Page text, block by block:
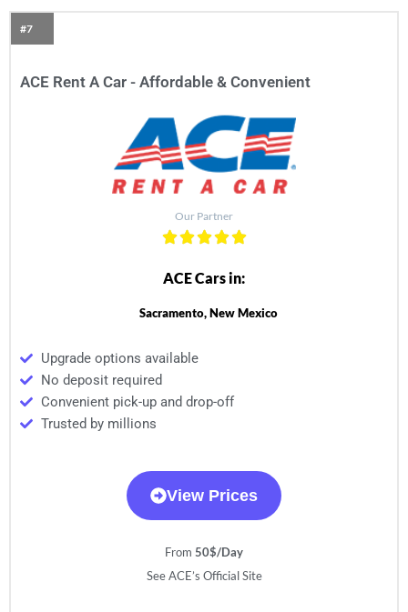
#7
ACE Rent A Car - Affordable & Convenient​
Our Partner
ACE Cars in:
Sacramento, New Mexico
Upgrade options available
No deposit required
Convenient pick-up and drop-off
Trusted by millions
View Prices
From 50$/Day
See ACE’s Official Site